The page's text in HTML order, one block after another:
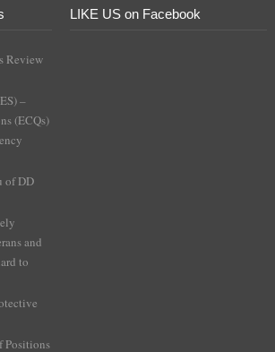
Review
–
(ECQs)
of DD
and
to
Positions
LIKE US on Facebook